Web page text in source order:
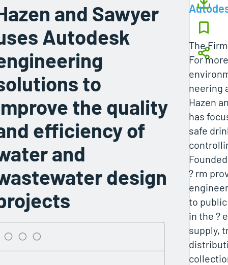
and Sawyer
Autodesk
to
the quality
efficiency of
and
design
The Firm
For
neering
Hazen
has
safe
? rm
to
in the ?
supply,